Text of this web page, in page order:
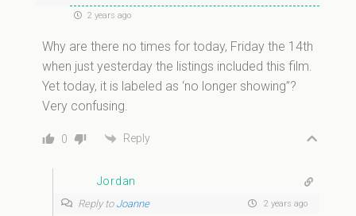
2 years ago
Why are there no times for today, Friday the 14th
when just yesterday the listings included this film.
Yet today, it is labeled as ‘no longer showing”?
Very confusing.
0 Reply
Jordan
Reply to Joanne 2 years ago